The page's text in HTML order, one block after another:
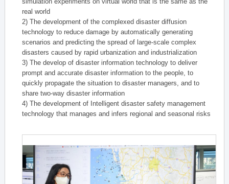
real world
2) The development of the complexed disaster diffusion
technology to reduce damage by automatically generating
scenarios and predicting the spread of large-scale complex
disasters caused by rapid urbanization and industrialization
3) The develop of disaster information technology to deliver
prompt and accurate disaster information to the people, to
quickly propagate the situation to disaster managers, and to
share two-way disaster information
4) The development of Intelligent disaster safety management
technology that manages and infers regional and seasonal risks